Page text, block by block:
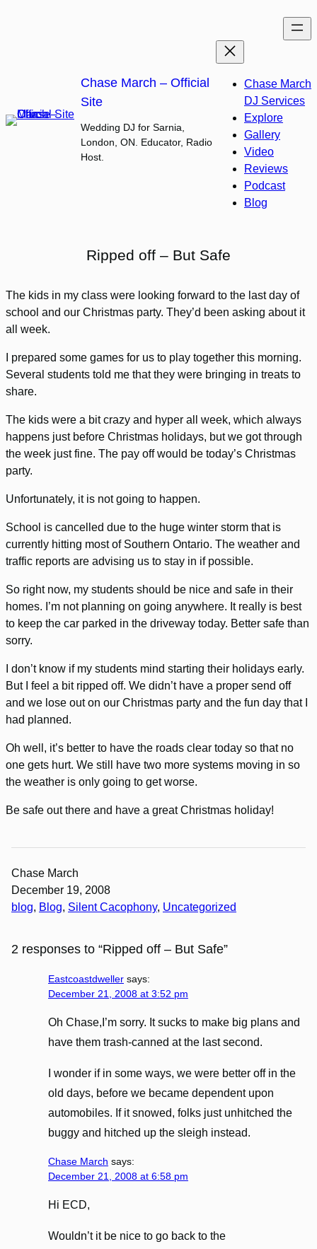
Chase March – Official
Site
Wedding DJ for Sarnia,
London, ON. Educator, Radio
Host.
Chase March
DJ Services
Explore
Gallery
Video
Reviews
Podcast
Blog
Ripped off – But Safe
The kids in my class were looking forward to the last day of
school and our Christmas party. They’d been asking about it
all week.
I prepared some games for us to play together this morning.
Several students told me that they were bringing in treats to
share.
The kids were a bit crazy and hyper all week, which always
happens just before Christmas holidays, but we got through
the week just fine. The pay off would be today’s Christmas
party.
Unfortunately, it is not going to happen.
School is cancelled due to the huge winter storm that is
currently hitting most of Southern Ontario. The weather and
traffic reports are advising us to stay in if possible.
So right now, my students should be nice and safe in their
homes. I’m not planning on going anywhere. It really is best
to keep the car parked in the driveway today. Better safe than
sorry.
I don’t know if my students mind starting their holidays early.
But I feel a bit ripped off. We didn’t have a proper send off
and we lose out on our Christmas party and the fun day that I
had planned.
Oh well, it’s better to have the roads clear today so that no
one gets hurt. We still have two more systems moving in so
the weather is only going to get worse.
Be safe out there and have a great Christmas holiday!
Chase March
December 19, 2008
blog, Blog, Silent Cacophony, Uncategorized
2 responses to “Ripped off – But Safe”
Eastcoastdweller says:
December 21, 2008 at 3:52 pm
Oh Chase,I’m sorry. It sucks to make big plans and
have them trash-canned at the last second.
I wonder if in some ways, we were better off in the
old days, before we became dependent upon
automobiles. If it snowed, folks just unhitched the
buggy and hitched up the sleigh instead.
Chase March says:
December 21, 2008 at 6:58 pm
Hi ECD,
Wouldn’t it be nice to go back to the